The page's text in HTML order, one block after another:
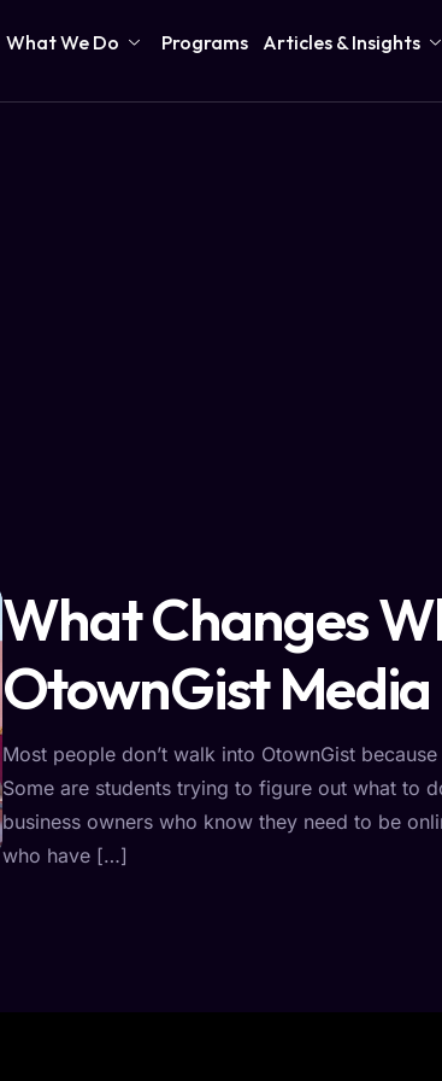
What We Do Programs Articles & Insights
What Changes
OtownGist
Most people don’t walk into OtownGist
Some are students trying to figure out what to
business owners who know they need to be
who have […]